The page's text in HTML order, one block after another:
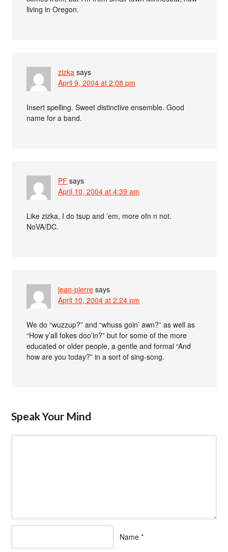
living in Oregon.
zizka says
April 9, 2004 at 2:08 pm
Insert spelling. Sweet distinctive ensemble. Good
name for a band.
PF says
April 10, 2004 at 4:39 am
Like zizka, I do tsup and ’em, more ofn n not.
NoVA/DC.
jean-pierre says
April 10, 2004 at 2:24 pm
We do “wuzzup?” and “whuss goin’ awn?” as well as
“How y’all fokes doo’in?” but for some of the more
educated or older people, a gentle and formal “And
how are you today?” in a sort of sing-song.
Speak Your Mind
Name *